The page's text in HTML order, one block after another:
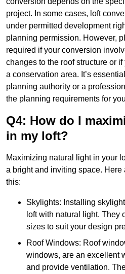
project. In some cases, loft
under permitted development
planning permission. However,
required if your conversion
changes to the roof structure or
a conservation area. It’s
planning authority or a
the planning requirements for
Q4: How do I
in my loft?
Maximizing natural light in your
a bright and inviting space. Here
this:
Skylights: Installing
loft with natural light. They
sizes to suit your design
Roof Windows: Roof
windows, are an excellent
and provide ventilation.